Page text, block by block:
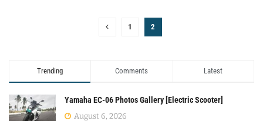
1 2
Trending Comments Latest
Yamaha EC-06 Photos Gallery [Electric Scooter]
August 6, 2026